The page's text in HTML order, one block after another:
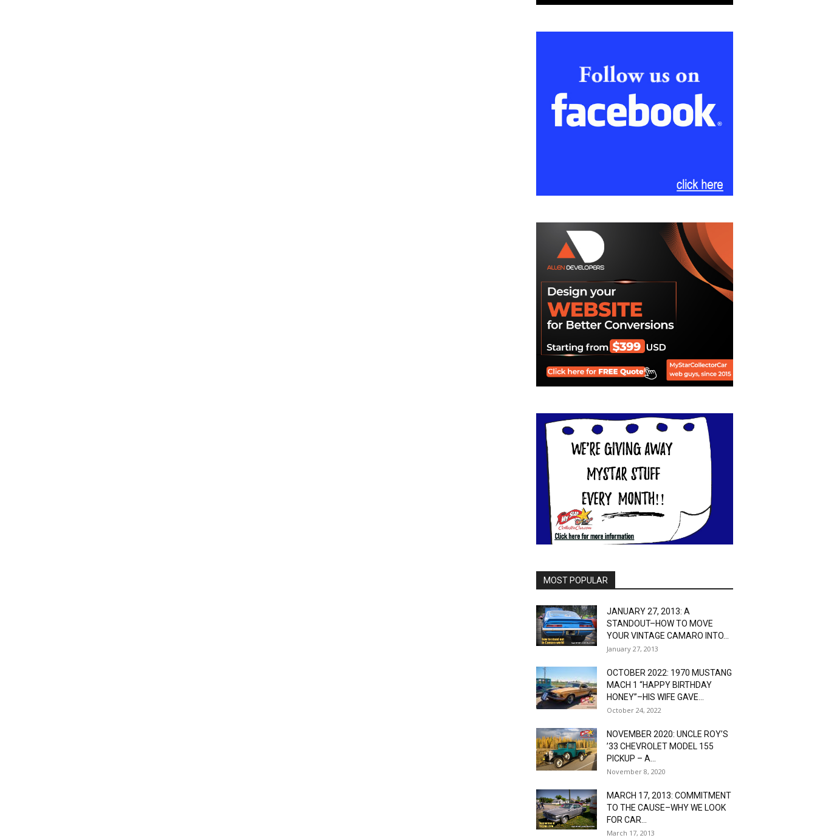
MOST POPULAR
JANUARY 27, 2013: A
STANDOUT–HOW TO MOVE
YOUR VINTAGE CAMARO INTO...
January 27, 2013
OCTOBER 2022: 1970 MUSTANG
MACH 1 “HAPPY BIRTHDAY
HONEY”–HIS WIFE GAVE...
October 24, 2022
NOVEMBER 2020: UNCLE ROY’S
’33 CHEVROLET MODEL 155
PICKUP – A...
November 8, 2020
MARCH 17, 2013: COMMITMENT
TO THE CAUSE–WHY WE LOOK
FOR CAR...
March 17, 2013